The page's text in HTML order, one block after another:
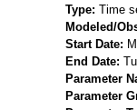
Type Time
Modeled/
Start Date
End Date
Parameter
Parameter